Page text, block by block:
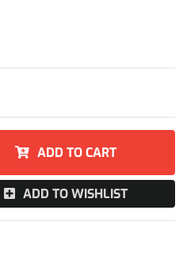
ADD TO CART
ADD TO WISHLIST